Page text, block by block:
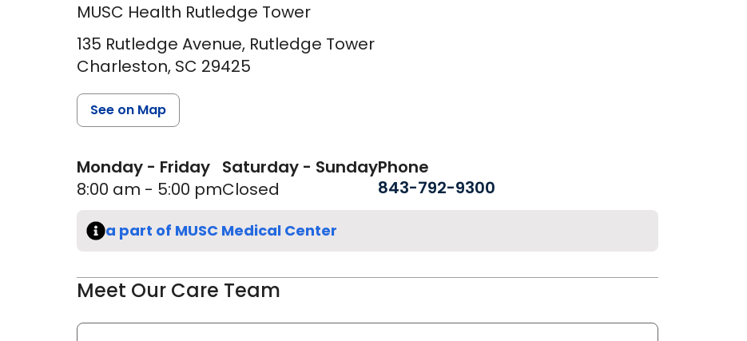
MUSC Health Rutledge Tower
135 Rutledge Avenue, Rutledge Tower
Charleston, SC 29425
Monday - Friday
8:00 am - 5:00 pm
Saturday - Sunday
Closed
Phone
843-792-9300
See on Map
a part of MUSC Medical Center
Meet Our Care Team